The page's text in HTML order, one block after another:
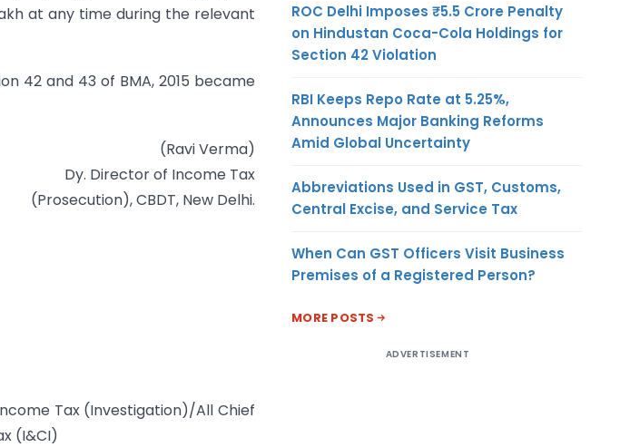
at any time during the relevant
42 and 43 of BMA, 2015 became
(Ravi Verma)
Dy. Director of Income Tax
(Prosecution), CBDT, New Delhi.
Tax (Investigation)/All Chief
(I&CI)
ROC Delhi Imposes ₹5.5 Crore Penalty
on Hindustan Coca-Cola Holdings for
Section 42 Violation
RBI Keeps Repo Rate at 5.25%,
Announces Major Banking Reforms
Amid Global Uncertainty
Abbreviations Used in GST, Customs,
Central Excise, and Service Tax
When Can GST Officers Visit Business
Premises of a Registered Person?
MORE POSTS
ADVERTISEMENT